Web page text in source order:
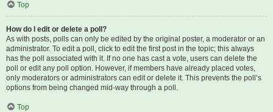
Top
How do I edit or delete a poll?
As with posts, polls can only be edited by the original poster, a moderator or an
administrator. To edit a poll, click to edit the first post in the topic; this always
has the poll associated with it. If no one has cast a vote, users can delete the
poll or edit any poll option. However, if members have already placed votes,
only moderators or administrators can edit or delete it. This prevents the poll’s
options from being changed mid-way through a poll.
Top